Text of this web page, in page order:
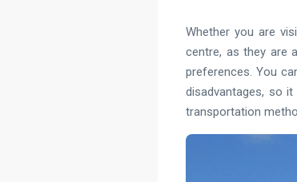
Whether you are
centre, as they are
preferences. You
disadvantages, so
transportation